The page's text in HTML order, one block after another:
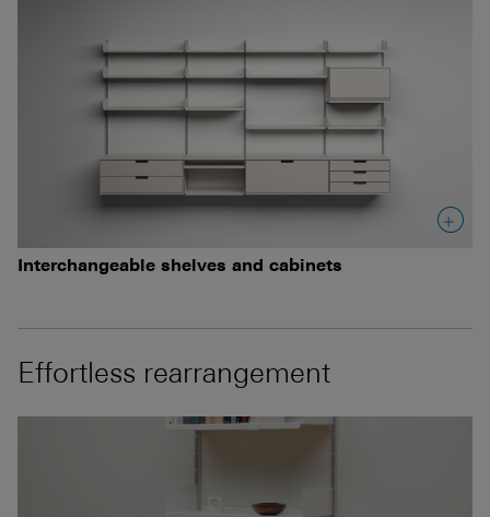
Interchangeable shelves and cabinets
Effortless rearrangement